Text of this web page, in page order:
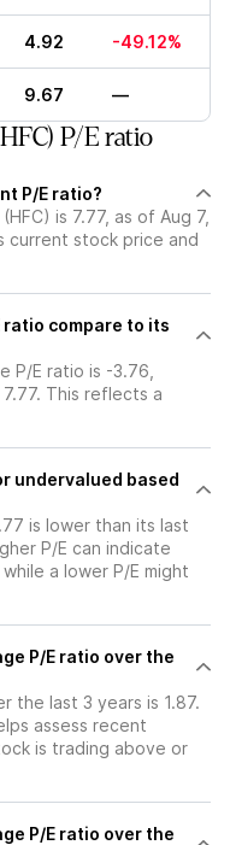
4.92 -49.12%
9.67 —
P/E ratio
P/E ratio?
is 7.77, as of Aug 7,
current stock price and
ratio compare to its
P/E ratio is -3.76,
This reflects a
undervalued based
is lower than its last
P/E can indicate
a lower P/E might
P/E ratio over the
the last 3 years is 1.87.
assess recent
is trading above or
P/E ratio over the